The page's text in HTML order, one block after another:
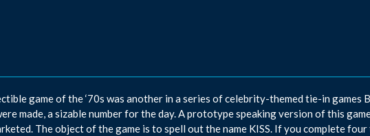
game of the ‘70s was another in a series of celebrity-themed tie-in games
made, a sizable number for the day. A prototype speaking version of this
The object of the game is to spell out the name KISS. If you complete four